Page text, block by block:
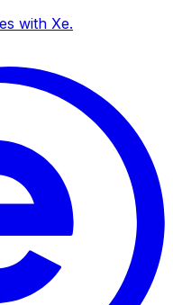
with Xe.